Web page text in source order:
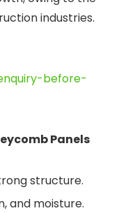
industries.
before-
Panels
structure.
and moisture.